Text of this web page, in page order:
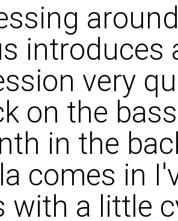
introduces
very
on the
in the
comes in
with a little